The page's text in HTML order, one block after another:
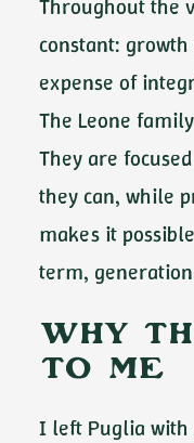
Throughout the
constant:
expense of
The Leone
They are
they can, while
makes it
term,
Why
to Me
I left Puglia